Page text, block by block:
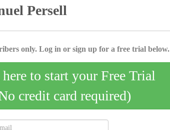
Persell
only. Log in or sign up for a free trial below.
to start your Free Trial
credit card required)